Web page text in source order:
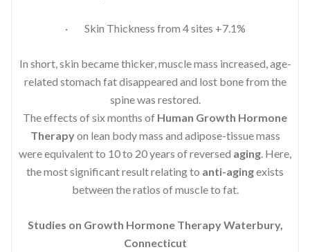
· Skin Thickness from 4 sites +7.1%
In short, skin became thicker, muscle mass increased, age-
related stomach fat disappeared and lost bone from the
spine was restored.
The effects of six months of Human Growth Hormone
Therapyon lean body mass and adipose-tissue mass
were equivalent to 10 to 20 years of reversed aging. Here,
the most significant result relating to anti-agingexists
between the ratios of muscle to fat.
Studies on Growth Hormone Therapy Waterbury,
Connecticut